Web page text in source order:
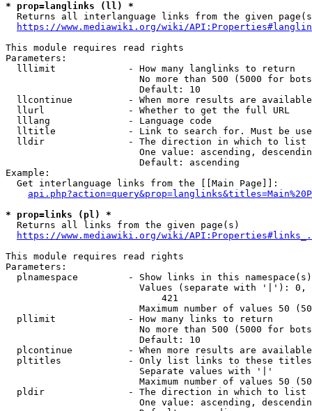
* prop=langlinks (ll) *
Returns all interlanguage links from the given
https://www.mediawiki.org/wiki/
This module requires read rights
Parameters:
  lllimit             - How many langlinks to return
No more than 500 (5000 for
                        Default: 10
llcontinue          - When more results are
  llurl               - Whether to get the full URL
  lllang              - Language code
lltitle             - Link to search for. Must be
  lldir               - The direction in which to list
One value: ascending,
                        Default: ascending
Example:
  Get interlanguage links from the [[Main Page]]:
* prop=links (pl) *
  Returns all links from the given page(s)
https://www.mediawiki.org/wiki/
This module requires read rights
Parameters:
plnamespace         - Show links in this
Values (separate with '|'):
                            421
Maximum number of values 50
  pllimit             - How many links to return
No more than 500 (5000 for
                        Default: 10
plcontinue          - When more results are
pltitles            - Only list links to these
                        Separate values with '|'
Maximum number of values 50
  pldir               - The direction in which to list
One value: ascending,